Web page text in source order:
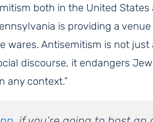
both in the United
is providing a
wares. Antisemitism is not
discourse, it endangers
any context.”